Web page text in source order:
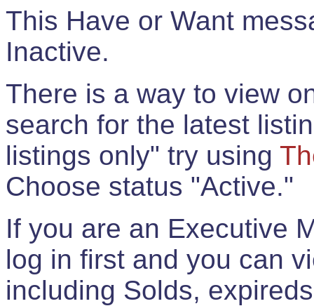
This Have or Want
Inactive.
There is a way to view
search for the latest
listings only" try using
Choose status "Active."
If you are an Executive
log in first and you can
including Solds,